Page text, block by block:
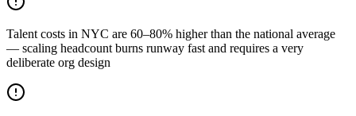
Talent costs in NYC are 60–80% higher than the national average
— scaling headcount burns runway fast and requires a very
deliberate org design